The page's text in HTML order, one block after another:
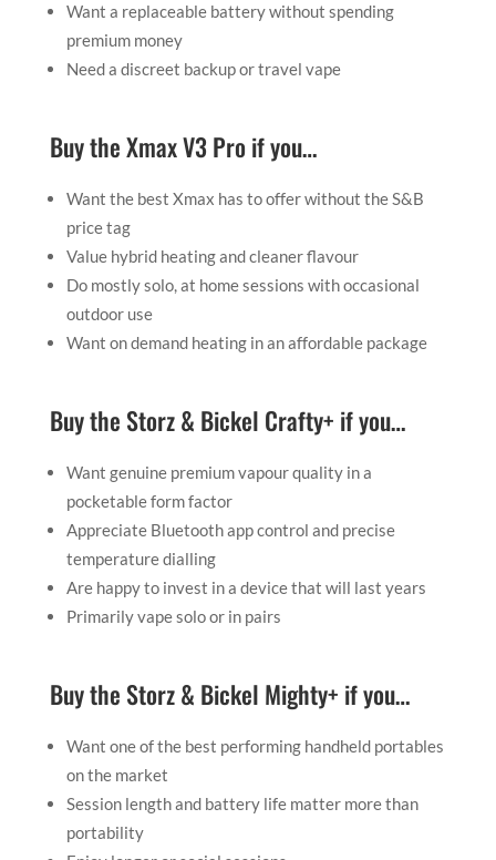
Want a replaceable battery without spending
premium money
Need a discreet backup or travel vape
Buy the Xmax V3 Pro if you…
Want the best Xmax has to offer without the S&B
price tag
Value hybrid heating and cleaner flavour
Do mostly solo, at home sessions with occasional
outdoor use
Want on demand heating in an affordable package
Buy the Storz & Bickel Crafty+ if you…
Want genuine premium vapour quality in a
pocketable form factor
Appreciate Bluetooth app control and precise
temperature dialling
Are happy to invest in a device that will last years
Primarily vape solo or in pairs
Buy the Storz & Bickel Mighty+ if you…
Want one of the best performing handheld portables
on the market
Session length and battery life matter more than
portability